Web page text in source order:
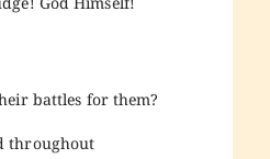
battles for them?
throughout